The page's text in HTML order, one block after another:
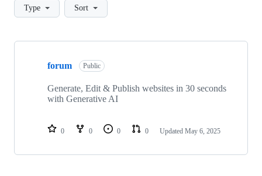
Type Sort
Showing
repositories
forum Public
Generate, Edit & Publish websites in 30 seconds
with Generative AI
0 0 0 0 Updated May 6, 2025